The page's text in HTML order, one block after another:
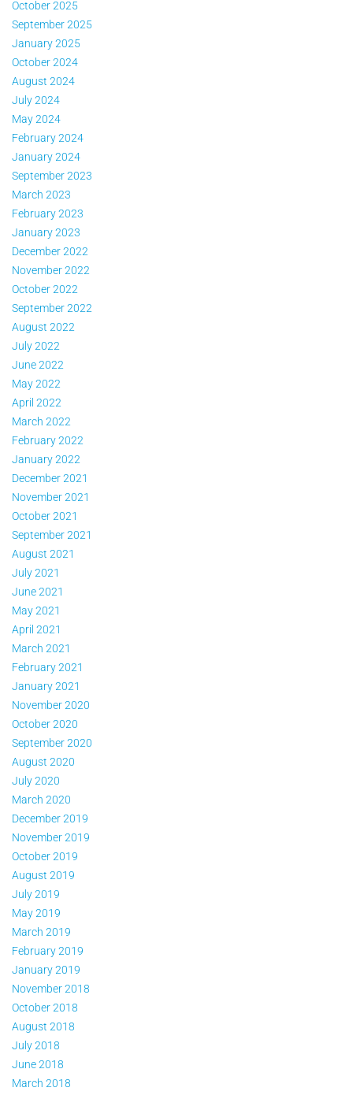
October 2025
September 2025
January 2025
October 2024
August 2024
July 2024
May 2024
February 2024
January 2024
September 2023
March 2023
February 2023
January 2023
December 2022
November 2022
October 2022
September 2022
August 2022
July 2022
June 2022
May 2022
April 2022
March 2022
February 2022
January 2022
December 2021
November 2021
October 2021
September 2021
August 2021
July 2021
June 2021
May 2021
April 2021
March 2021
February 2021
January 2021
November 2020
October 2020
September 2020
August 2020
July 2020
March 2020
December 2019
November 2019
October 2019
August 2019
July 2019
May 2019
March 2019
February 2019
January 2019
November 2018
October 2018
August 2018
July 2018
June 2018
March 2018